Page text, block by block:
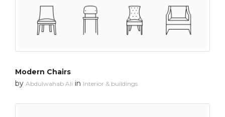
Modern Chairs
by Abdulwahab Ali in Interior & buildings